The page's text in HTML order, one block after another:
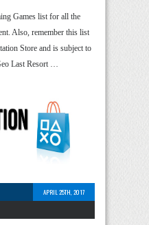
Games list for all the
Also, remember this list
Store and is subject to
Last Resort …
APRIL 25TH, 2017